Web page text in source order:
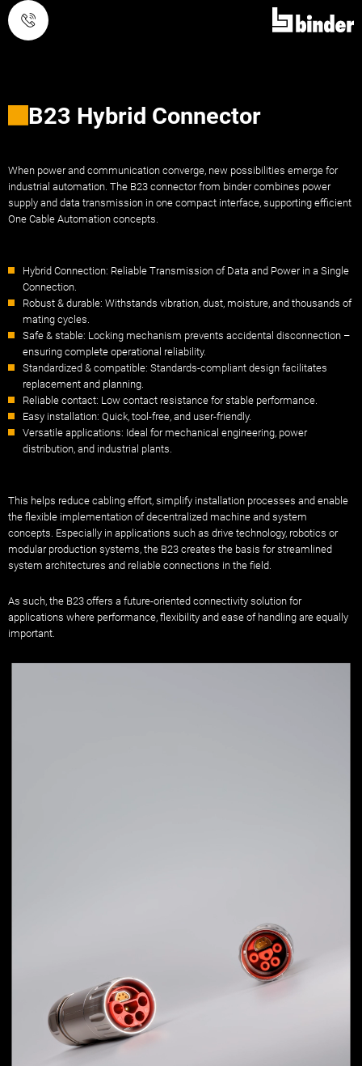
B23 Hybrid Connector
When power and communication converge, new possibilities emerge for
industrial automation. The B23 connector from binder combines power
supply and data transmission in one compact interface, supporting efficient
One Cable Automation concepts.
Hybrid Connection: Reliable Transmission of Data and Power in a Single
Connection.
Robust & durable: Withstands vibration, dust, moisture, and thousands of
mating cycles.
Safe & stable: Locking mechanism prevents accidental disconnection –
ensuring complete operational reliability.
Standardized & compatible: Standards-compliant design facilitates
replacement and planning.
Reliable contact: Low contact resistance for stable performance.
Easy installation: Quick, tool-free, and user-friendly.
Versatile applications: Ideal for mechanical engineering, power
distribution, and industrial plants.
This helps reduce cabling effort, simplify installation processes and enable
the flexible implementation of decentralized machine and system
concepts. Especially in applications such as drive technology, robotics or
modular production systems, the B23 creates the basis for streamlined
system architectures and reliable connections in the field.
As such, the B23 offers a future-oriented connectivity solution for
applications where performance, flexibility and ease of handling are equally
important.